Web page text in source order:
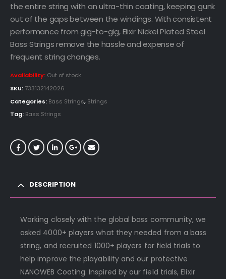
the entire string with an ultra-thin coating, keeping gunk
out of the gaps between the windings. With consistent
performance from gig-to-gig, Elixir Nickel Plated Steel
Bass Strings remove the hassle and expense of
frequent string changes.
Availability: Out of stock
SKU: 733132142026
Categories: Bass Strings, Strings
Tag: Bass Strings
DESCRIPTION
Working closely with the global bass community, we
asked 4000+ players what they needed from a bass
string, and recruited 1000+ players for field trials to
help improve the playability and our protective
NANOWEB Coating. Inspired by our field trials, Elixir